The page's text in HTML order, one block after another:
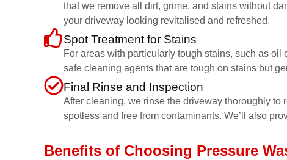
that we remove all dirt, grime, and stains without
your driveway looking revitalised and refreshed.
Spot Treatment for Stains
For areas with particularly tough stains, such as
safe cleaning agents that are tough on stains but
Final Rinse and Inspection
After cleaning, we rinse the driveway thoroughly
spotless and free from contaminants. We’ll also
Benefits of Choosing Pressure